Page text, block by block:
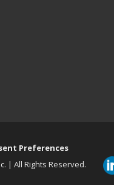
Preferences
| All Rights Reserved.